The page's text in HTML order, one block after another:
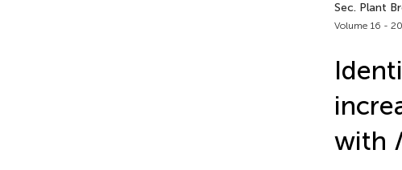
Sec. Plant
Volume 16 -
with